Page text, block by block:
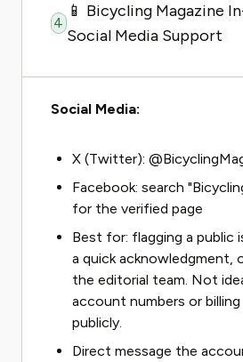
4
📱 Bicycling Magazine
Social Media Support
Social Media:
X (Twitter):
Facebook: search
for the verified page
Best for: flagging a public
a quick acknowledgment,
the editorial team. Not
account numbers or
publicly.
Direct message the